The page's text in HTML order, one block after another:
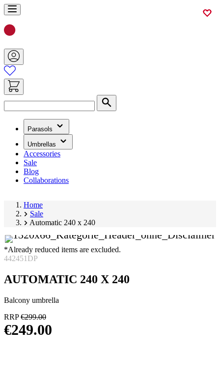
Skip
to
Content
Parasols
(has
submenu)
Umbrellas
(has
submenu)
Accessories
Sale
Blog
Collaborations
Home
Sale
Automatic 240 x 240
*Already reduced items are excluded.
442451DP
AUTOMATIC 240 X 240
Balcony umbrella
RRP€299.00
€249.00